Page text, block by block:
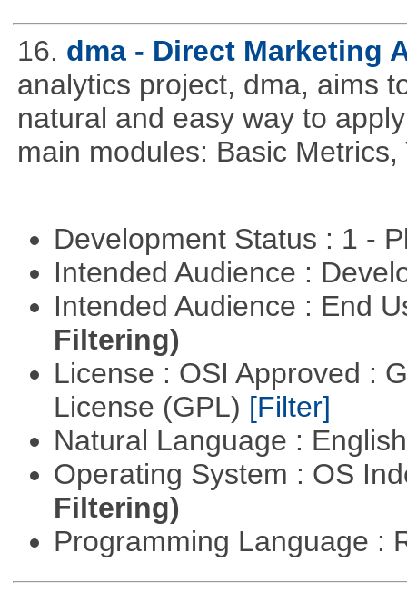
16. dma - Direct Marketing
analytics project, dma, aims
natural and easy way to
main modules: Basic
Development Status : 1 -
Intended Audience :
Intended Audience : End
Filtering)
License : OSI Approved :
License (GPL) [Filter]
Natural Language :
Operating System : OS
Filtering)
Programming Language :